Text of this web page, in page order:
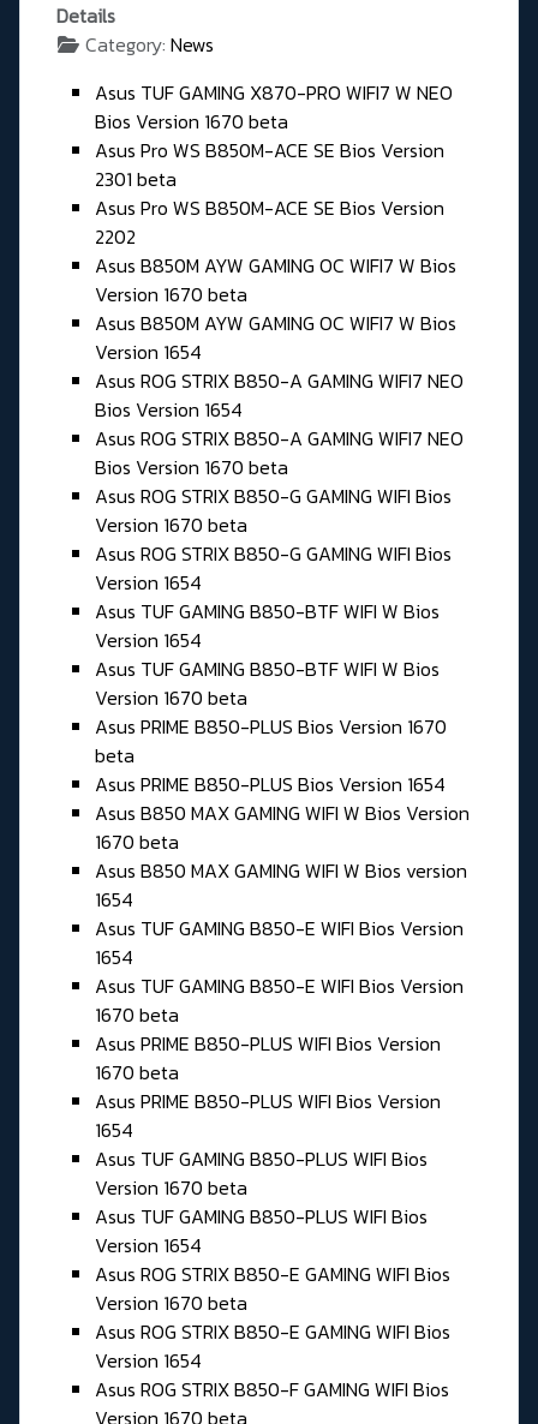
Details
Category: News
Asus TUF GAMING X870-PRO WIFI7 W NEO
Bios Version 1670 beta
Asus Pro WS B850M-ACE SE Bios Version
2301 beta
Asus Pro WS B850M-ACE SE Bios Version
2202
Asus B850M AYW GAMING OC WIFI7 W Bios
Version 1670 beta
Asus B850M AYW GAMING OC WIFI7 W Bios
Version 1654
Asus ROG STRIX B850-A GAMING WIFI7 NEO
Bios Version 1654
Asus ROG STRIX B850-A GAMING WIFI7 NEO
Bios Version 1670 beta
Asus ROG STRIX B850-G GAMING WIFI Bios
Version 1670 beta
Asus ROG STRIX B850-G GAMING WIFI Bios
Version 1654
Asus TUF GAMING B850-BTF WIFI W Bios
Version 1654
Asus TUF GAMING B850-BTF WIFI W Bios
Version 1670 beta
Asus PRIME B850-PLUS Bios Version 1670
beta
Asus PRIME B850-PLUS Bios Version 1654
Asus B850 MAX GAMING WIFI W Bios Version
1670 beta
Asus B850 MAX GAMING WIFI W Bios version
1654
Asus TUF GAMING B850-E WIFI Bios Version
1654
Asus TUF GAMING B850-E WIFI Bios Version
1670 beta
Asus PRIME B850-PLUS WIFI Bios Version
1670 beta
Asus PRIME B850-PLUS WIFI Bios Version
1654
Asus TUF GAMING B850-PLUS WIFI Bios
Version 1670 beta
Asus TUF GAMING B850-PLUS WIFI Bios
Version 1654
Asus ROG STRIX B850-E GAMING WIFI Bios
Version 1670 beta
Asus ROG STRIX B850-E GAMING WIFI Bios
Version 1654
Asus ROG STRIX B850-F GAMING WIFI Bios